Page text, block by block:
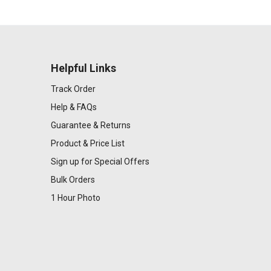
Helpful Links
Track Order
Help & FAQs
Guarantee & Returns
Product & Price List
Sign up for Special Offers
Bulk Orders
1 Hour Photo